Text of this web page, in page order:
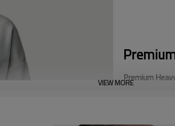
Premium
VIEW MORE